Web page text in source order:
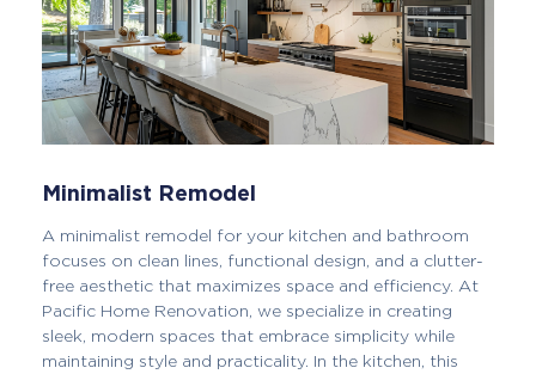
Minimalist Remodel
A minimalist remodel for your kitchen and bathroom
focuses on clean lines, functional design, and a clutter-
free aesthetic that maximizes space and efficiency. At
Pacific Home Renovation, we specialize in creating
sleek, modern spaces that embrace simplicity while
maintaining style and practicality. In the kitchen, this